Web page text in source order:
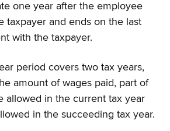
one year after the employee
taxpayer and ends on the last
with the taxpayer.
period covers two tax years,
amount of wages paid, part of
allowed in the current tax year
in the succeeding tax year.